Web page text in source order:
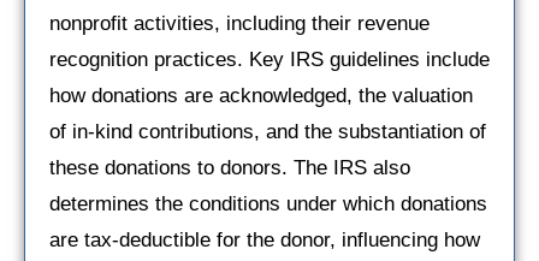
nonprofit activities, including their revenue
recognition practices. Key IRS guidelines include
how donations are acknowledged, the valuation
of in-kind contributions, and the substantiation of
these donations to donors. The IRS also
determines the conditions under which donations
are tax-deductible for the donor, influencing how